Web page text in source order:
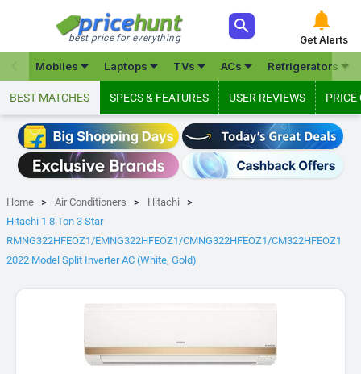
best price for everything
 
Get Alerts
Mobiles Laptops TVs ACs Refrigerators

BEST MATCHES SPECS & FEATURES USER REVIEWS PRICE
Home Air Conditioners
Hitachi
Hitachi 1.8 Ton 3 Star
RMNG322HFEOZ1/EMNG322HFEOZ1/CMNG322HFEOZ1/CM322HFEOZ1
2022 Model Split Inverter AC (White, Gold)